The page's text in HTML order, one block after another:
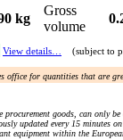
kg
Gross
volume
View details… (subject to
office for quantities that are
procurement goods, can only
updated every 15 minutes
equipment within the